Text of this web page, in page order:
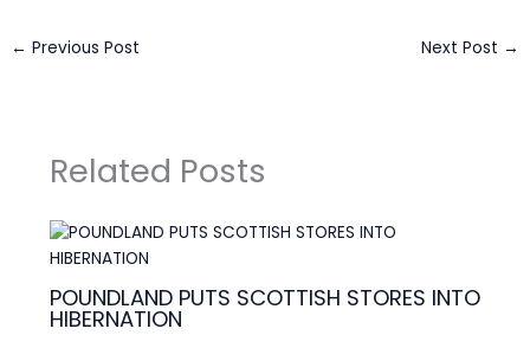
← Previous Post Next Post →
Related Posts
POUNDLAND PUTS SCOTTISH STORES INTO
HIBERNATION